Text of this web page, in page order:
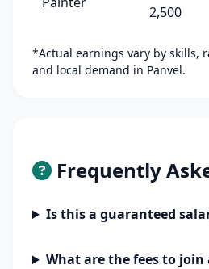
2,500
*Actual earnings vary by skills,
and local demand in Panvel.
Frequently
Is this a guaranteed
What are the fees to join